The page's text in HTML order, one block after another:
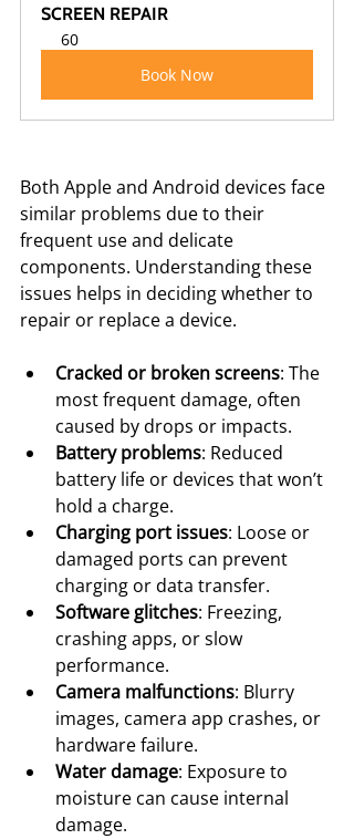
SCREEN REPAIR
60
Book Now
Both Apple and Android devices face
similar problems due to their
frequent use and delicate
components. Understanding these
issues helps in deciding whether to
repair or replace a device.
Cracked or broken screens: The
most frequent damage, often
caused by drops or impacts.
Battery problems: Reduced
battery life or devices that won’t
hold a charge.
Charging port issues: Loose or
damaged ports can prevent
charging or data transfer.
Software glitches: Freezing,
crashing apps, or slow
performance.
Camera malfunctions: Blurry
images, camera app crashes, or
hardware failure.
Water damage: Exposure to
moisture can cause internal
damage.